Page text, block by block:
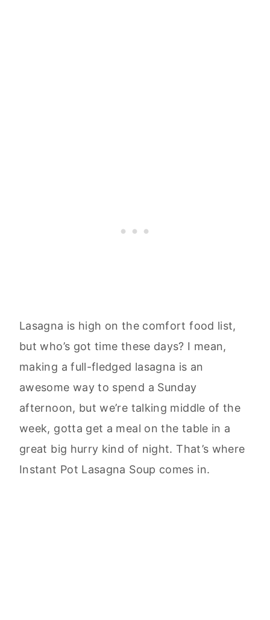
Lasagna is high on the comfort food list,
but who’s got time these days? I mean,
making a full-fledged lasagna is an
awesome way to spend a Sunday
afternoon, but we’re talking middle of the
week, gotta get a meal on the table in a
great big hurry kind of night. That’s where
Instant Pot Lasagna Soup comes in.